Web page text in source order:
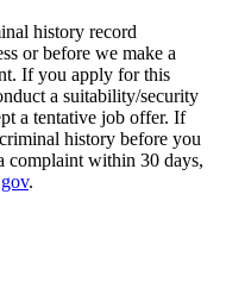
history record
or before we make a
If you apply for this
a suitability/security
a tentative job offer. If
history before you
complaint within 30 days,
.